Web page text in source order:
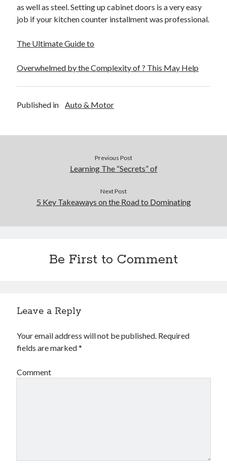
as well as steel. Setting up cabinet doors is a very easy
job if your kitchen counter installment was professional.
The Ultimate Guide to
Overwhelmed by the Complexity of ? This May Help
Published in Auto & Motor
Previous Post
Learning The “Secrets” of
Next Post
5 Key Takeaways on the Road to Dominating
Be First to Comment
Leave a Reply
Your email address will not be published. Required
fields are marked*
Comment